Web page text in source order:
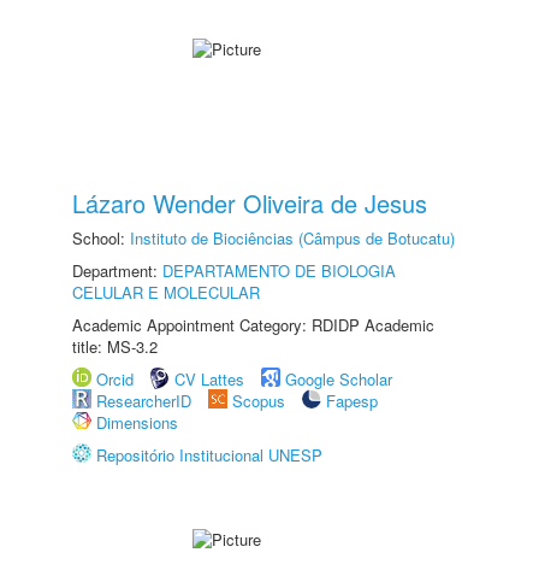
Lázaro Wender Oliveira de Jesus
School: Instituto de Biociências (Câmpus de Botucatu)
Department: DEPARTAMENTO DE BIOLOGIA
CELULAR E MOLECULAR
Academic Appointment Category: RDIDP Academic
title: MS-3.2
Orcid
CV Lattes
Google Scholar
ResearcherID
Scopus
Fapesp
Dimensions
Repositório Institucional UNESP